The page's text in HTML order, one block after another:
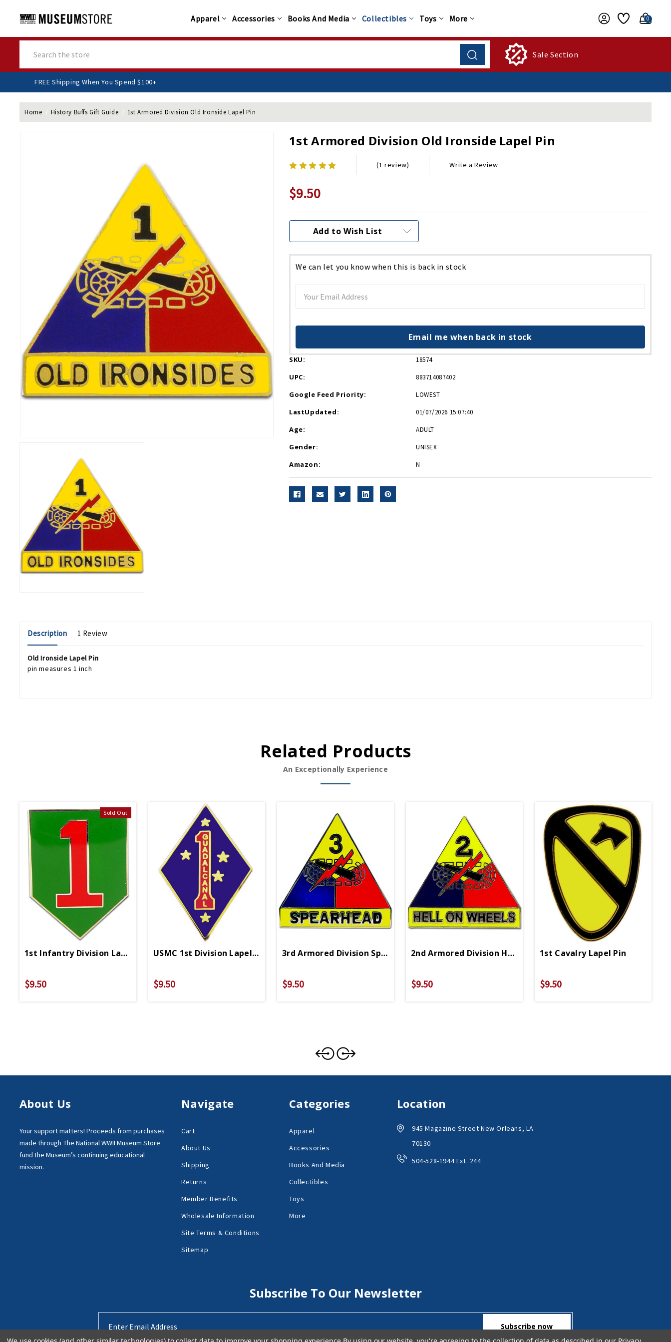
Apparel Accessories Books And Media Collectibles Toys More 0
Sale Section
FREE Shipping When You Spend $100+
Home History Buffs Gift Guide 1st Armored Division Old Ironside Lapel Pin
1st Armored Division Old Ironside Lapel Pin
(1 review) Write a Review
$9.50
Current
Stock:
Add to Wish List
We can let you know when this is back in stock
Email me when back in stock
SKU: 18574
UPC: 883714087402
Google Feed Priority: LOWEST
LastUpdated: 01/07/2026 15:07:40
Age: ADULT
Gender: UNISEX
Amazon: N
Description 1 Review
Old Ironside Lapel Pin
pin measures 1 inch
Related Products
An Exceptionally Experience
Sold Out
1st Infantry Division Lapel Pin
$9.50
USMC 1st Division Lapel Pin
$9.50
3rd Armored Division Spearhead Lapel Pin
$9.50
2nd Armored Division Hell On Wheels Lapel Pin
$9.50
1st Cavalry Lapel Pin
$9.50
About Us
Your support matters! Proceeds from purchases
made through The National WWII Museum Store
fund the Museum’s continuing educational
mission.
Navigate
Cart
About Us
Shipping
Returns
Member Benefits
Wholesale Information
Site Terms & Conditions
Sitemap
Categories
Apparel
Accessories
Books And Media
Collectibles
Toys
More
Location
945 Magazine Street New Orleans, LA
70130
504-528-1944 Ext. 244
Subscribe To Our Newsletter
Address